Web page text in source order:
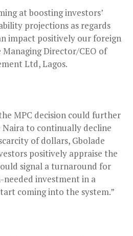
at boosting investors’
projections as regards
impact positively our foreign
Managing Director/CEO of
Ltd, Lagos.
MPC decision could further
Naira to continually decline
of dollars, Gbolade
positively appraise the
signal a turnaround for
investment in a
coming into the system.”